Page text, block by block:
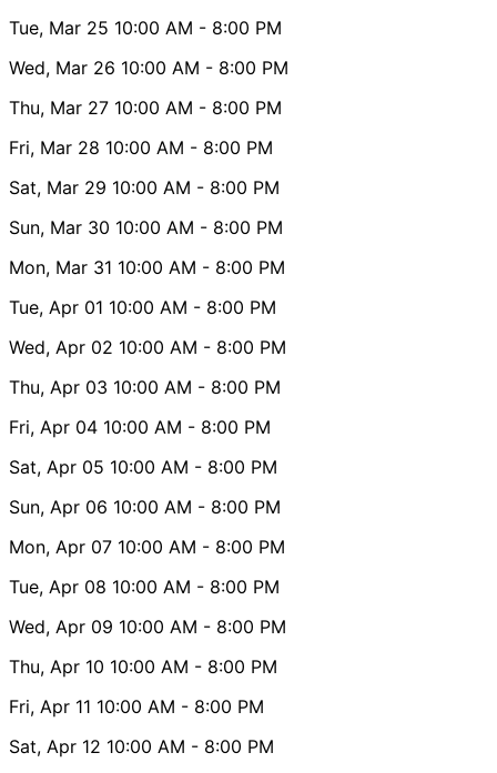
Tue, Mar 25 10:00 AM - 8:00 PM
Wed, Mar 26 10:00 AM - 8:00 PM
Thu, Mar 27 10:00 AM - 8:00 PM
Fri, Mar 28 10:00 AM - 8:00 PM
Sat, Mar 29 10:00 AM - 8:00 PM
Sun, Mar 30 10:00 AM - 8:00 PM
Mon, Mar 31 10:00 AM - 8:00 PM
Tue, Apr 01 10:00 AM - 8:00 PM
Wed, Apr 02 10:00 AM - 8:00 PM
Thu, Apr 03 10:00 AM - 8:00 PM
Fri, Apr 04 10:00 AM - 8:00 PM
Sat, Apr 05 10:00 AM - 8:00 PM
Sun, Apr 06 10:00 AM - 8:00 PM
Mon, Apr 07 10:00 AM - 8:00 PM
Tue, Apr 08 10:00 AM - 8:00 PM
Wed, Apr 09 10:00 AM - 8:00 PM
Thu, Apr 10 10:00 AM - 8:00 PM
Fri, Apr 11 10:00 AM - 8:00 PM
Sat, Apr 12 10:00 AM - 8:00 PM